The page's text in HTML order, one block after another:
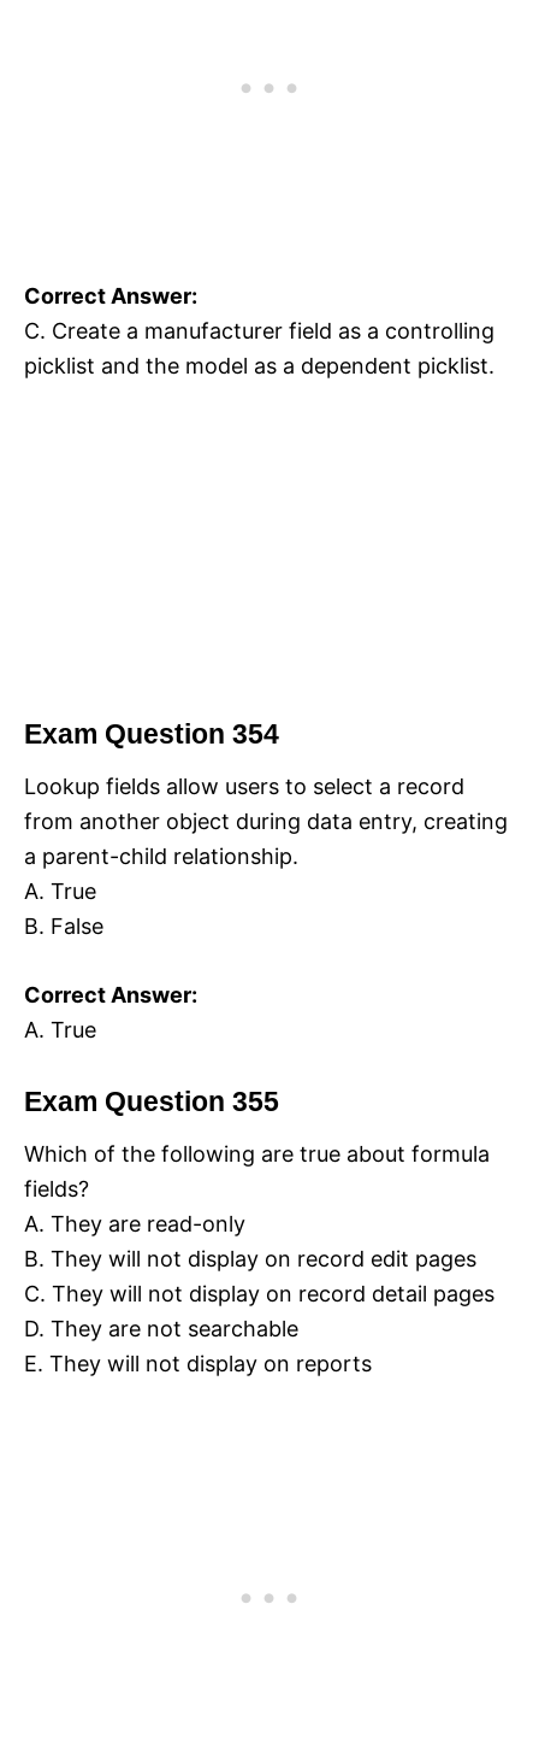
Correct Answer:
C. Create a manufacturer field as a controlling
picklist and the model as a dependent picklist.
Exam Question 354
Lookup fields allow users to select a record
from another object during data entry, creating
a parent-child relationship.
A. True
B. False
Correct Answer:
A. True
Exam Question 355
Which of the following are true about formula
fields?
A. They are read-only
B. They will not display on record edit pages
C. They will not display on record detail pages
D. They are not searchable
E. They will not display on reports